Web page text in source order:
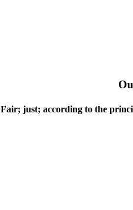
Fair; just; according to the